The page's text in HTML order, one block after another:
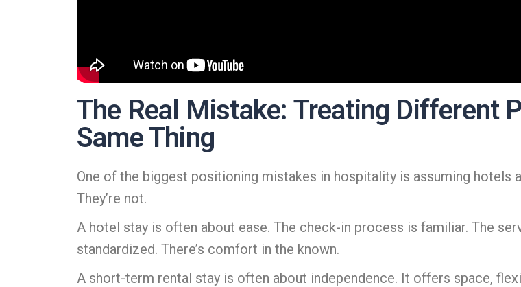
The Real Mistake: Treating Different
Same Thing
One of the biggest positioning mistakes in hospitality is assuming hotels
They’re not.
A hotel stay is often about ease. The check-in process is familiar. The
standardized. There’s comfort in the known.
A short-term rental stay is often about independence. It offers space,